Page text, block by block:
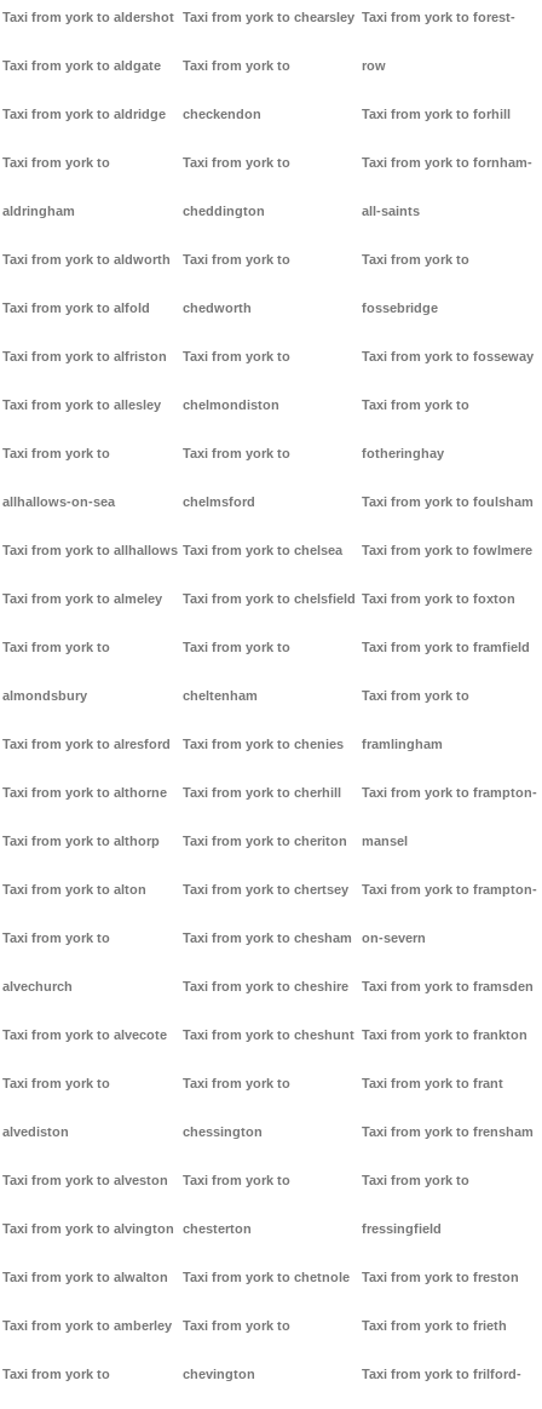
Taxi from york to aldershot
Taxi from york to aldgate
Taxi from york to aldridge
Taxi from york to
aldringham
Taxi from york to aldworth
Taxi from york to alfold
Taxi from york to alfriston
Taxi from york to allesley
Taxi from york to
allhallows-on-sea
Taxi from york to allhallows
Taxi from york to almeley
Taxi from york to
almondsbury
Taxi from york to alresford
Taxi from york to althorne
Taxi from york to althorp
Taxi from york to alton
Taxi from york to
alvechurch
Taxi from york to alvecote
Taxi from york to
alvediston
Taxi from york to alveston
Taxi from york to alvington
Taxi from york to alwalton
Taxi from york to amberley
Taxi from york to
Taxi from york to chearsley
Taxi from york to
checkendon
Taxi from york to
cheddington
Taxi from york to
chedworth
Taxi from york to
chelmondiston
Taxi from york to
chelmsford
Taxi from york to chelsea
Taxi from york to chelsfield
Taxi from york to
cheltenham
Taxi from york to chenies
Taxi from york to cherhill
Taxi from york to cheriton
Taxi from york to chertsey
Taxi from york to chesham
Taxi from york to cheshire
Taxi from york to cheshunt
Taxi from york to
chessington
Taxi from york to
chesterton
Taxi from york to chetnole
Taxi from york to
chevington
Taxi from york to forest-
row
Taxi from york to forhill
Taxi from york to fornham-
all-saints
Taxi from york to
fossebridge
Taxi from york to fosseway
Taxi from york to
fotheringhay
Taxi from york to foulsham
Taxi from york to fowlmere
Taxi from york to foxton
Taxi from york to framfield
Taxi from york to
framlingham
Taxi from york to frampton-
mansel
Taxi from york to frampton-
on-severn
Taxi from york to framsden
Taxi from york to frankton
Taxi from york to frant
Taxi from york to frensham
Taxi from york to
fressingfield
Taxi from york to freston
Taxi from york to frieth
Taxi from york to frilford-